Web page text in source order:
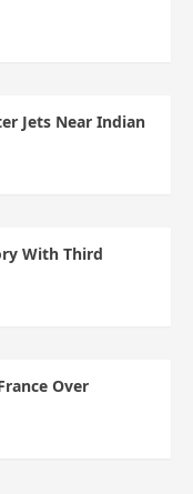
Jets Near Indian
With Third
Over